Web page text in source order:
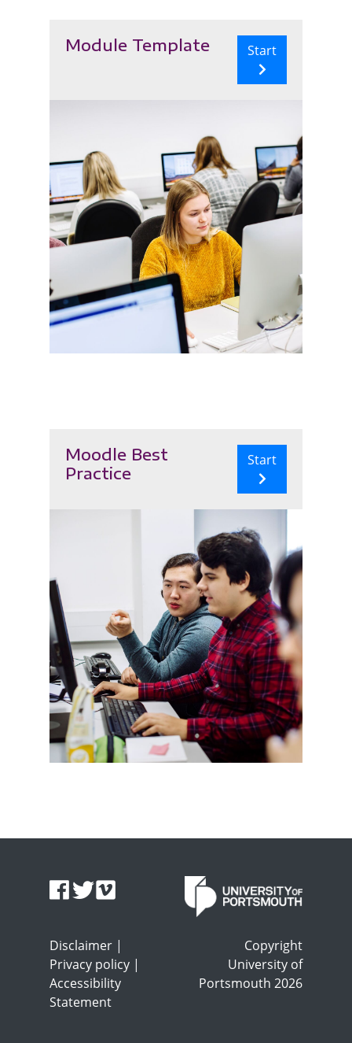
Module Template Start
Moodle Best
Practice
Start
Disclaimer |
Privacy policy |
Accessibility
Statement
Copyright
University of
Portsmouth 2026